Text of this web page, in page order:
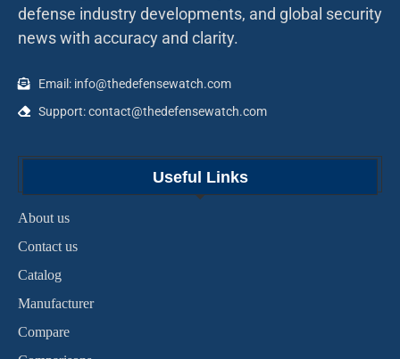
defense industry developments, and global security
news with accuracy and clarity.
Email: info@thedefensewatch.com
Support: contact@thedefensewatch.com
Useful Links
About us
Contact us
Catalog
Manufacturer
Compare